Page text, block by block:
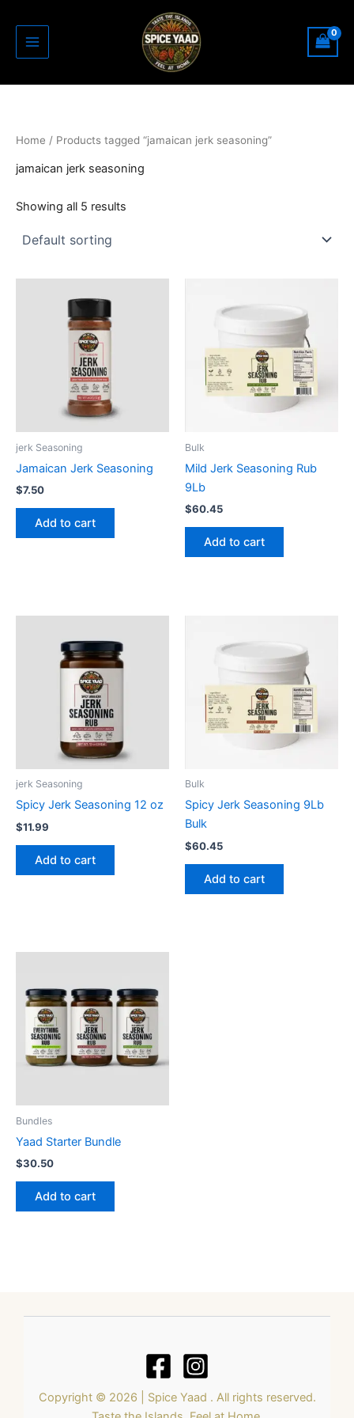
content
Home / Products tagged “jamaican jerk seasoning”
jamaican jerk seasoning
Showing all 5 results
jerk Seasoning
Jamaican Jerk Seasoning
$7.50
Add to cart
Bulk
Mild Jerk Seasoning Rub
9Lb
$60.45
Add to cart
jerk Seasoning
Spicy Jerk Seasoning 12 oz
$11.99
Add to cart
Bulk
Spicy Jerk Seasoning 9Lb
Bulk
$60.45
Add to cart
Bundles
Yaad Starter Bundle
$30.50
Add to cart
Copyright © 2026 | Spice Yaad . All rights reserved.